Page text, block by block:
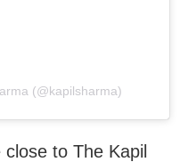
(@kapilsharma)
to The Kapil